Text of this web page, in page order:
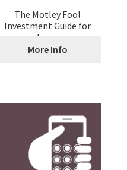
The Motley Fool
Investment Guide for
Teens
More Info